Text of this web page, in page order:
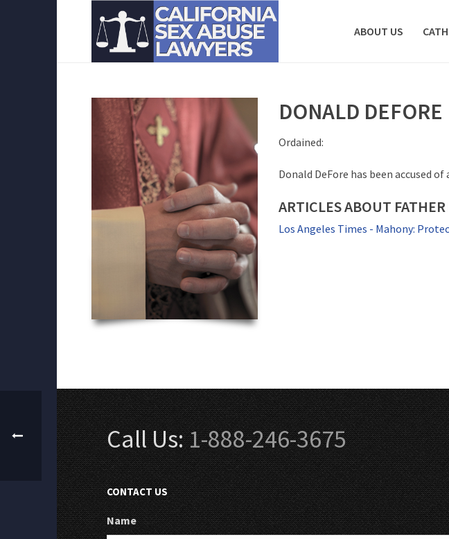
ABOUT US
DONALD DEFORE
Ordained:
Donald DeFore has been accused
ARTICLES ABOUT FATHER
Los Angeles Times - Mahony:
Call Us:1-888-246-3675
CONTACT US
Name